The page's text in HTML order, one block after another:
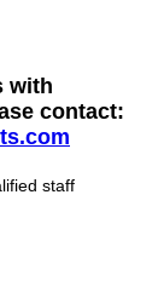
with
contact:
staff